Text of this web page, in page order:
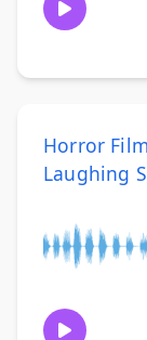
Horror
Laughing